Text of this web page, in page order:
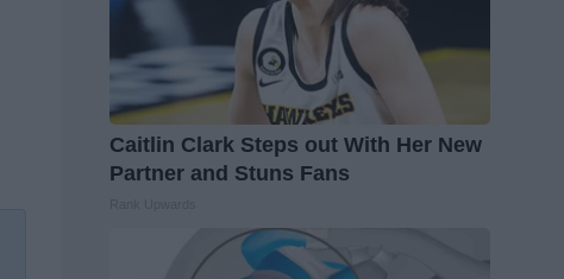
Caitlin Clark Steps out With Her New
Partner and Stuns Fans